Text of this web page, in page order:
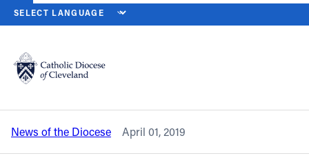
Catholic Life
Join the Faith
HOME NEWS NEWSROOM
Back to News
Christopher Tollefsen delivers annual
Aquinas Lecture at Borromeo Seminary
News of the Diocese April 01, 2019